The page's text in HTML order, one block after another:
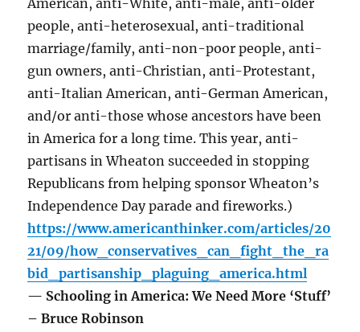
American, anti-White, anti-male, anti-older
people, anti-heterosexual, anti-traditional
marriage/family, anti-non-poor people, anti-
gun owners, anti-Christian, anti-Protestant,
anti-Italian American, anti-German American,
and/or anti-those whose ancestors have been
in America for a long time. This year, anti-
partisans in Wheaton succeeded in stopping
Republicans from helping sponsor Wheaton’s
Independence Day parade and fireworks.)
https://www.americanthinker.com/articles/20
21/09/how_conservatives_can_fight_the_ra
bid_partisanship_plaguing_america.html
— Schooling in America: We Need More ‘Stuff’
– Bruce Robinson